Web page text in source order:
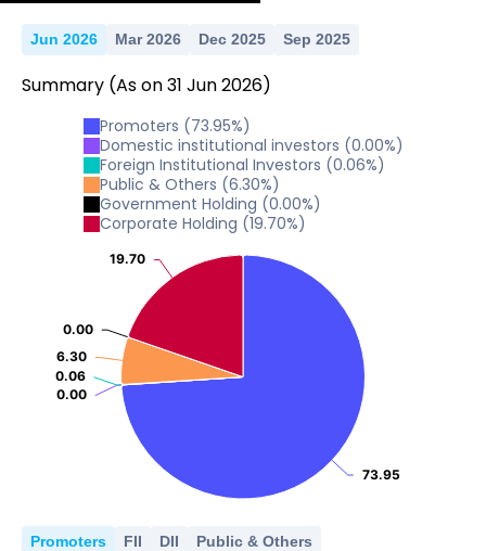
Jun 2026 Mar 2026 Dec 2025 Sep 2025
Summary (As on31 Jun2026)
Promoters (73.95%)
Domestic institutional investors (0.00%)
Foreign Institutional Investors (0.06%)
Public & Others (6.30%)
Government Holding (0.00%)
Corporate Holding (19.70%)
73.95
73.95
0.00
0.00
0.06
0.06
6.30
6.30
0.00
0.00
19.70
19.70
Promoters FII DII Public & Others